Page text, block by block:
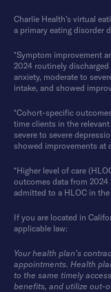
Charlie Health’s virtual
a primary eating disorder
*Symptom improvement
2024 routinely
anxiety, moderate to
intake, and showed
*Cohort-specific
time clients in the
severe to severe
showed improvements at
*Higher level of care
outcomes data from
admitted to a HLOC in
If you are located in
applicable law:
Your health plan’s
appointments. Health
to the same timely
benefits, and utilize out-